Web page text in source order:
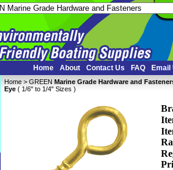
Home About Contact Us FAQ Email
Home > GREEN Marine Grade Hardware and
Eye ( 1/6" to 1/4" Sizes )